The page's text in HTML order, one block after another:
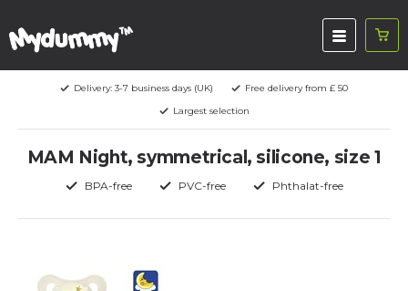
Delivery: 3-7 business days (UK)
Free delivery from £ 50
Largest selection
MAM Night, symmetrical, silicone, size 1
BPA-free PVC-free Phthalat-free